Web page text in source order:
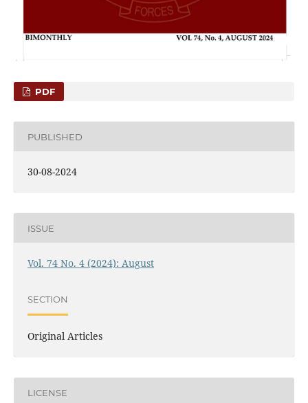
PDF
PUBLISHED
30-08-2024
ISSUE
Vol. 74 No. 4 (2024): August
SECTION
Original Articles
LICENSE